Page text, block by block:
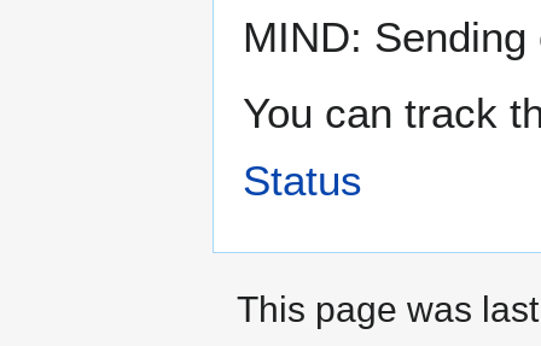
MIND:
You can track
Status
This page was